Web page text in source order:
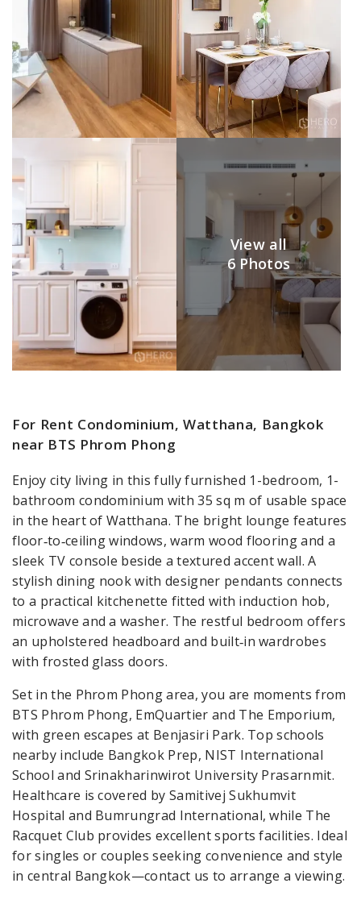
View all
6 Photos
For Rent Condominium, Watthana, Bangkok
near BTS Phrom Phong
Enjoy city living in this fully furnished 1-bedroom, 1-
bathroom condominium with 35 sq m of usable space
in the heart of Watthana. The bright lounge features
floor‑to‑ceiling windows, warm wood flooring and a
sleek TV console beside a textured accent wall. A
stylish dining nook with designer pendants connects
to a practical kitchenette fitted with induction hob,
microwave and a washer. The restful bedroom offers
an upholstered headboard and built‑in wardrobes
with frosted glass doors.
Set in the Phrom Phong area, you are moments from
BTS Phrom Phong, EmQuartier and The Emporium,
with green escapes at Benjasiri Park. Top schools
nearby include Bangkok Prep, NIST International
School and Srinakharinwirot University Prasarnmit.
Healthcare is covered by Samitivej Sukhumvit
Hospital and Bumrungrad International, while The
Racquet Club provides excellent sports facilities. Ideal
for singles or couples seeking convenience and style
in central Bangkok—contact us to arrange a viewing.